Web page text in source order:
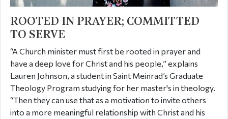
ROOTED IN PRAYER; COMMITTED
TO SERVE
“A Church minister must first be rooted in prayer and
have a deep love for Christ and his people,” explains
Lauren Johnson, a student in Saint Meinrad’s Graduate
Theology Program studying for her master's in theology.
“Then they can use that as a motivation to invite others
into a more meaningful relationship with Christ and his